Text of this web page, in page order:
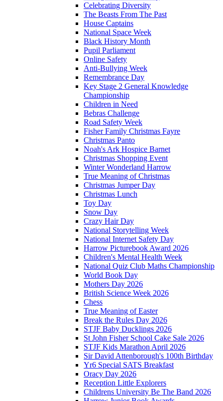
Celebrating Diversity
The Beasts From The Past
House Captains
National Space Week
Black History Month
Pupil Parliament
Online Safety
Anti-Bullying Week
Remembrance Day
Key Stage 2 General Knowledge
Championship
Children in Need
Bebras Challenge
Road Safety Week
Fisher Family Christmas Fayre
Christmas Panto
Noah's Ark Hospice Barnet
Christmas Shopping Event
Winter Wonderland Harrow
True Meaning of Christmas
Christmas Jumper Day
Christmas Lunch
Toy Day
Snow Day
Crazy Hair Day
National Storytelling Week
National Internet Safety Day
Harrow Picturebook Award 2026
Children's Mental Health Week
National Quiz Club Maths Championship
World Book Day
Mothers Day 2026
British Science Week 2026
Chess
True Meaning of Easter
Break the Rules Day 2026
STJF Baby Ducklings 2026
St John Fisher School Cake Sale 2026
STJF Kids Marathon April 2026
Sir David Attenborough's 100th Birthday
Yr6 Special SATS Breakfast
Oracy Day 2026
Reception Little Explorers
Childrens University Be The Band 2026